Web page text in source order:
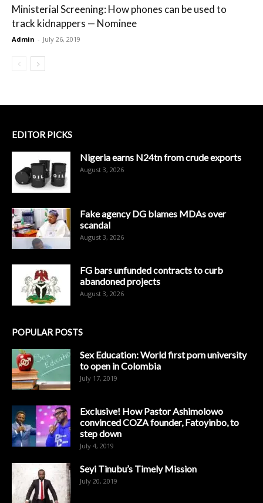
Ministerial Screening: How phones can be used to
track kidnappers — Nominee
Admin - July 26, 2019
EDITOR PICKS
Nigeria earns N24tn from crude exports
August 3, 2026
Fake agency DG blames MDAs over
scandal
August 3, 2026
FG bars unfunded contracts to curb
abandoned projects
August 3, 2026
POPULAR POSTS
Sex Education: World first porn university
to open in Colombia
July 17, 2019
Exclusive! How Pastor Ashimolowo
convinced COZA founder, Fatoyinbo, to
step down
July 4, 2019
Seyi Tinubu’s Timely Mission
July 20, 2019